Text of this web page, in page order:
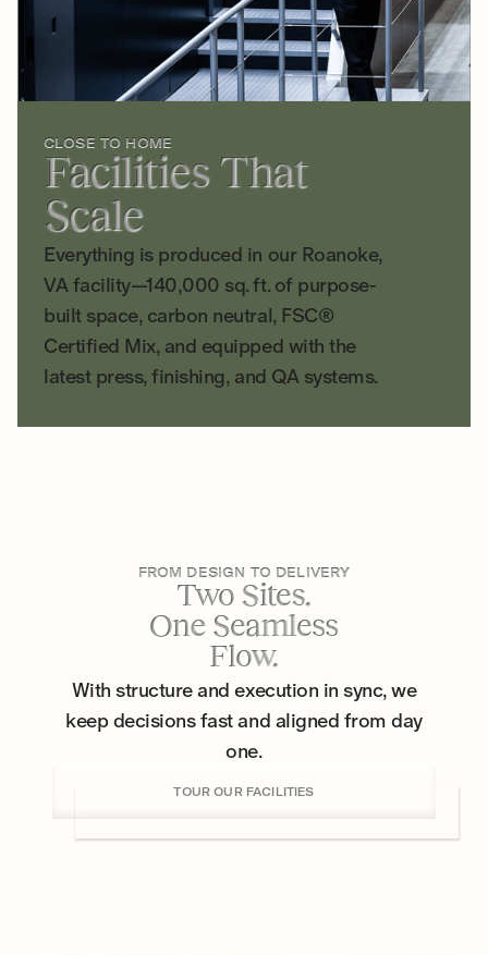
CLOSE TO HOME
Facilities That
Scale
Everything is produced in our Roanoke,
VA facility—140,000 sq. ft. of purpose-
built space, carbon neutral, FSC®
Certified Mix, and equipped with the
latest press, finishing, and QA systems.
FROM DESIGN TO DELIVERY
Two Sites.
One Seamless
Flow.
With structure and execution in sync, we
keep decisions fast and aligned from day
one.
TOUR OUR FACILITIES